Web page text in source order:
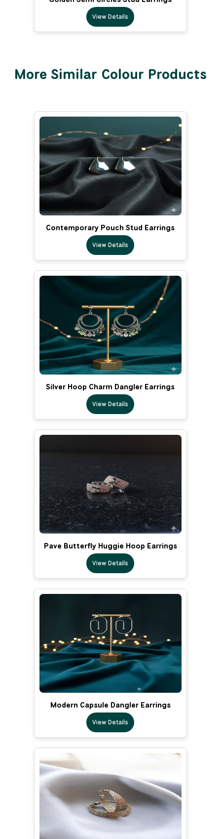
View Details
More Similar Colour Products
Contemporary Pouch Stud Earrings
View Details
Silver Hoop Charm Dangler Earrings
View Details
Pave Butterfly Huggie Hoop Earrings
View Details
Modern Capsule Dangler Earrings
View Details